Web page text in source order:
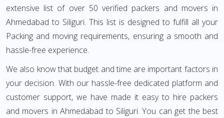
extensive list of over 50 verified packers and movers in
Ahmedabad to Siliguri. This list is designed to fulfill all your
Packing and moving requirements, ensuring a smooth and
hassle-free experience.
We also know that budget and time are important factors in
your decision. With our hassle-free dedicated platform and
customer support, we have made it easy to hire packers
and movers in Ahmedabad to Siliguri. You can get the best